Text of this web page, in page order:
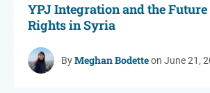
YPJ Integration and the Future
Rights in Syria
ByMeghan Bodetteon June 21,